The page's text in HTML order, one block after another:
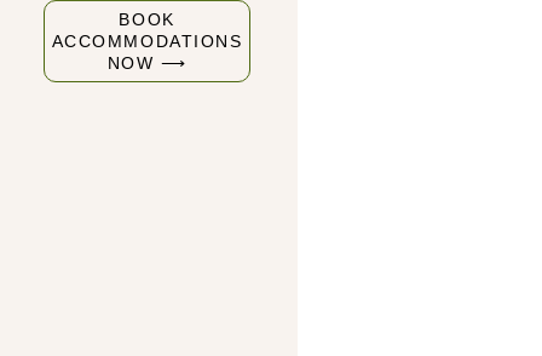
BOOK
ACCOMMODATIONS
NOW ⟶